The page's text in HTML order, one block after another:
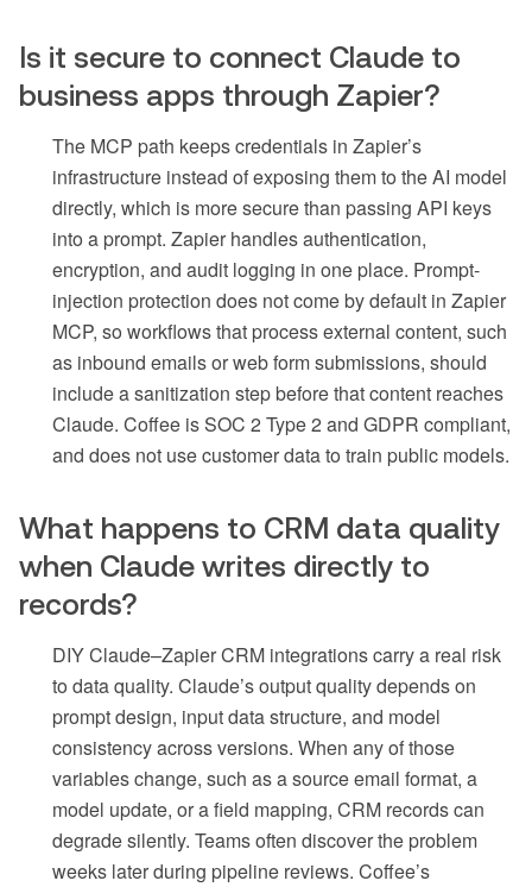
Is it secure to connect Claude to
business apps through Zapier?
The MCP path keeps credentials in Zapier’s
infrastructure instead of exposing them to the AI model
directly, which is more secure than passing API keys
into a prompt. Zapier handles authentication,
encryption, and audit logging in one place. Prompt-
injection protection does not come by default in Zapier
MCP, so workflows that process external content, such
as inbound emails or web form submissions, should
include a sanitization step before that content reaches
Claude. Coffee is SOC 2 Type 2 and GDPR compliant,
and does not use customer data to train public models.
What happens to CRM data quality
when Claude writes directly to
records?
DIY Claude–Zapier CRM integrations carry a real risk
to data quality. Claude’s output quality depends on
prompt design, input data structure, and model
consistency across versions. When any of those
variables change, such as a source email format, a
model update, or a field mapping, CRM records can
degrade silently. Teams often discover the problem
weeks later during pipeline reviews. Coffee’s